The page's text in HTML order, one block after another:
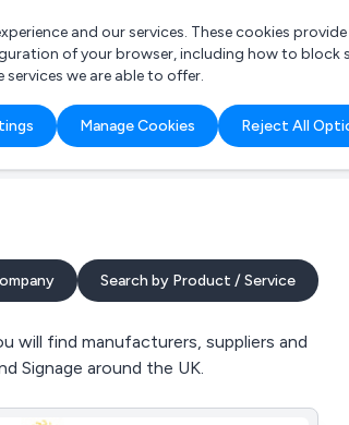
and our services. These cookies
of your browser, including how to block
we are able to offer.
Manage Cookies Reject All
Search by Product / Service
will find manufacturers, suppliers and
Signage around the UK.